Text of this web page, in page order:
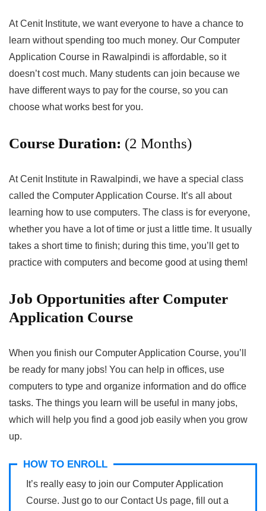
At Cenit Institute, we want everyone to have a chance to
learn without spending too much money. Our Computer
Application Course in Rawalpindi is affordable, so it
doesn’t cost much. Many students can join because we
have different ways to pay for the course, so you can
choose what works best for you.
Course Duration: (2 Months)
At Cenit Institute in Rawalpindi, we have a special class
called the Computer Application Course. It’s all about
learning how to use computers. The class is for everyone,
whether you have a lot of time or just a little time. It usually
takes a short time to finish; during this time, you’ll get to
practice with computers and become good at using them!
Job Opportunities after Computer
Application Course
When you finish our Computer Application Course, you’ll
be ready for many jobs! You can help in offices, use
computers to type and organize information and do office
tasks. The things you learn will be useful in many jobs,
which will help you find a good job easily when you grow
up.
HOW TO ENROLL
It’s really easy to join our Computer Application
Course. Just go to our Contact Us page, fill out a